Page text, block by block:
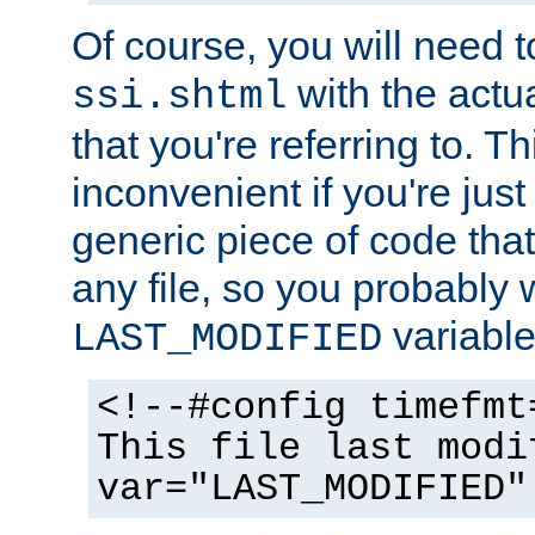
Of course, you will need
ssi.shtml with the
that you're referring to.
inconvenient if you're
generic piece of code
any file, so you probably
LAST_MODIFIED
<!--#config
This file last